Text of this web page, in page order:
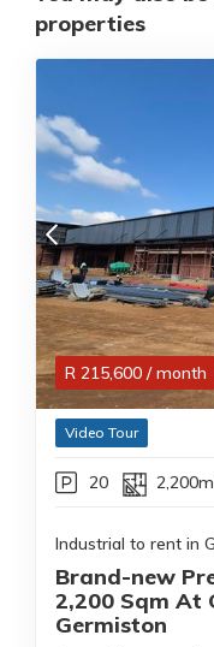
properties
R 215,600 / month
Video Tour
20
Industrial to rent in
Brand-new
2,200 Sqm At
Germiston